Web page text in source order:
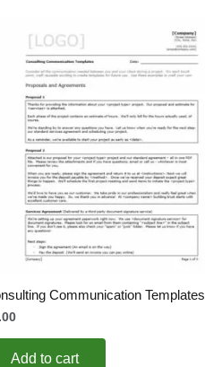
Communication Templates
Add to cart